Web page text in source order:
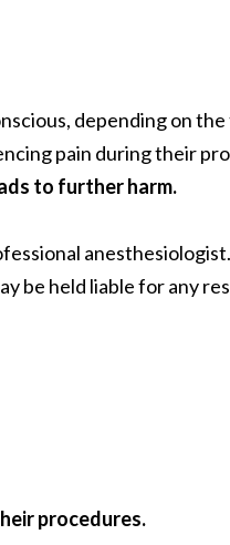
depending on
pain during their
to further harm.
anesthesiologist.
be held liable for any
procedures.